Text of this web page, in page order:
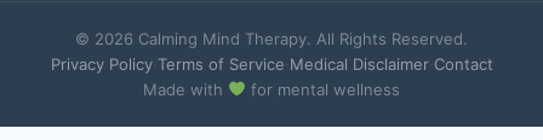
© 2026 Calming Mind Therapy. All Rights Reserved.
Privacy Policy· Terms of Service Medical Disclaimer· Contact
Made with
for mental wellness